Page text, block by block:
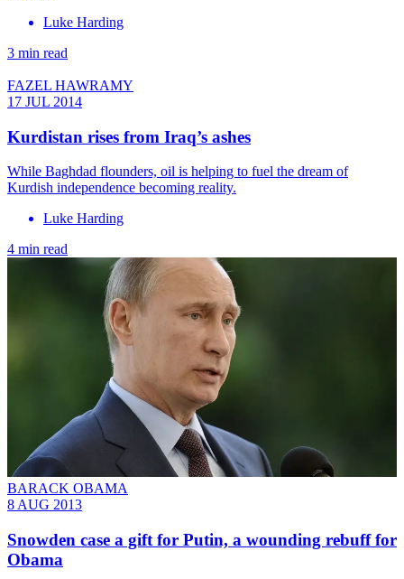
Luke Harding
3 min read
FAZEL HAWRAMY
17 JUL 2014
Kurdistan rises from Iraq’s ashes
While Baghdad flounders, oil is helping to fuel the dream of
Kurdish independence becoming reality.
Luke Harding
4 min read
BARACK OBAMA
8 AUG 2013
Snowden case a gift for Putin, a wounding rebuff for
Obama